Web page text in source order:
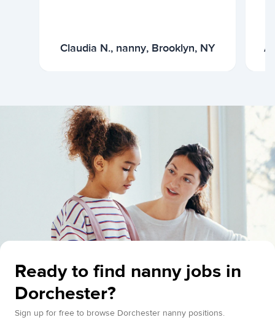
Claudia N., nanny, Brooklyn, NY
Ready to find nanny jobs in
Dorchester?
Sign up for free to browse Dorchester nanny positions.